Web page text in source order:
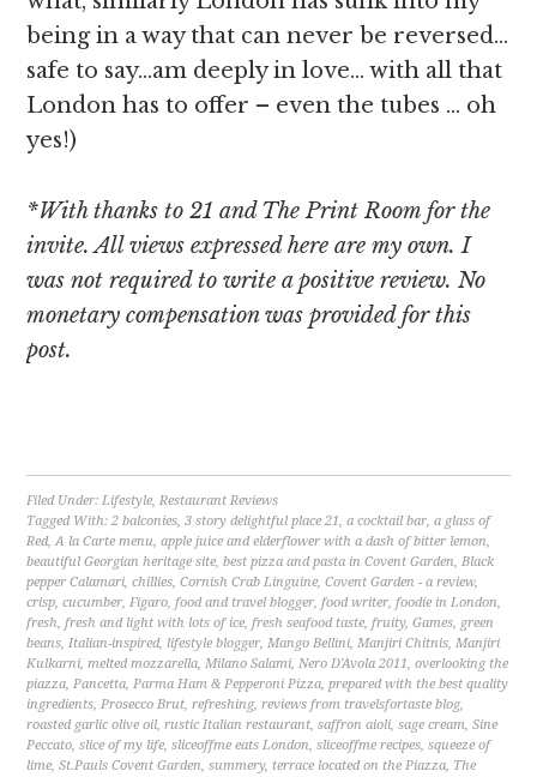
being in a way that can never be reversed…
safe to say…am deeply in love… with all that
London has to offer – even the tubes … oh
yes!)
*With thanks to 21 and The Print Room for the
invite. All views expressed here are my own. I
was not required to write a positive review. No
monetary compensation was provided for this
post.
Filed Under:Lifestyle,Restaurant Reviews
Tagged With:2 balconies,3 story delightful place 21,a cocktail bar,a glass of
Red,A la Carte menu,apple juice and elderflower with a dash of bitter lemon,
beautiful Georgian heritage site,best pizza and pasta in Covent Garden,Black
pepper Calamari,chillies,Cornish Crab Linguine,Covent Garden - a review,
crisp,cucumber,Figaro,food and travel blogger,food writer,foodie in London,
fresh,fresh and light with lots of ice,fresh seafood taste,fruity,Games, green
beans,Italian-inspired, lifestyle blogger,Mango Bellini,Manjiri Chitnis,Manjiri
Kulkarni,melted mozzarella,Milano Salami,Nero D'Avola 2011,overlooking the
piazza,Pancetta,Parma Ham & Pepperoni Pizza,prepared with the best quality
ingredients,Prosecco Brut,refreshing,reviews from travelsfortaste blog,
roasted garlic olive oil,rustic Italian restaurant,saffron aioli,sage cream,Sine
Peccato,slice of my life,sliceoffme eats London,sliceoffme recipes,squeeze of
lime,St.Pauls Covent Garden,summery, terrace located on the Piazza, The